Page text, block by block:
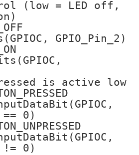
(low = LED off,
GPIO_Pin_2)
is active low
== 0)
!= 0)